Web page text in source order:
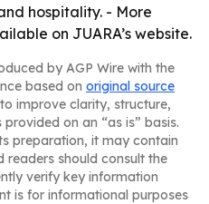
hospitality. - More
on JUARA’s website.
by AGP Wire with the
based on original source
improve clarity, structure,
on an “as is” basis.
preparation, it may contain
readers should consult the
verify key information
is for informational purposes